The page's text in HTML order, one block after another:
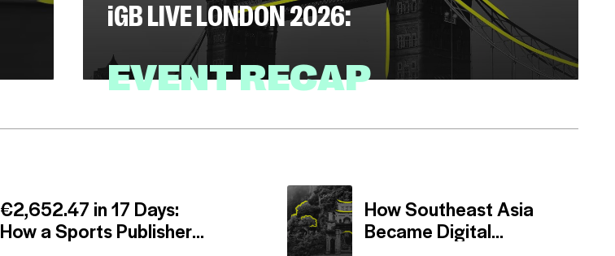
iGB LIVE LONDON 2026:
EVENT RECAP
€2,652.47 in 17 Days:
How a Sports Publisher
How Southeast Asia
Became Digital